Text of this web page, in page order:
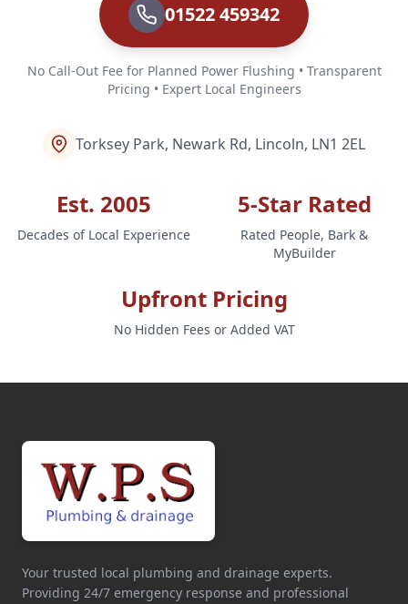
01522 459342
No Call-Out Fee for Planned Power Flushing • Transparent
Pricing • Expert Local Engineers
Torksey Park, Newark Rd, Lincoln, LN1 2EL
Est. 2005
Decades of Local Experience
5-Star Rated
Rated People, Bark &
MyBuilder
Upfront Pricing
No Hidden Fees or Added VAT
Your trusted local plumbing and drainage experts.
Providing 24/7 emergency response and professional